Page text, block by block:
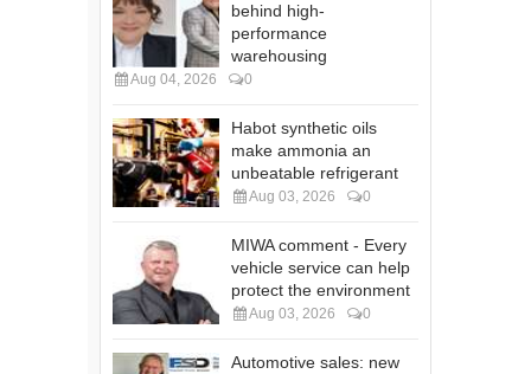
behind high-
performance
warehousing
Aug 04, 2026 0
Habot synthetic oils
make ammonia an
unbeatable refrigerant
Aug 03, 2026 0
MIWA comment - Every
vehicle service can help
protect the environment
Aug 03, 2026 0
Automotive sales: new